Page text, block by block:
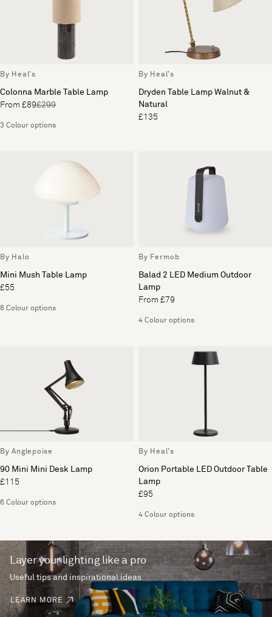
By Heal's
Colonna Marble Table Lamp
From £89£299
3 Colour options
By Heal's
Dryden Table Lamp Walnut &
Natural
£135
By Halo
Mini Mush Table Lamp
£55
8 Colour options
By Fermob
Balad 2 LED Medium Outdoor
Lamp
From £79
4 Colour options
By Anglepoise
90 Mini Mini Desk Lamp
£115
6 Colour options
By Heal's
Orion Portable LED Outdoor Table
Lamp
£95
4 Colour options
Layer your lighting like a pro
Useful tips and inspirational ideas
LEARN MORE